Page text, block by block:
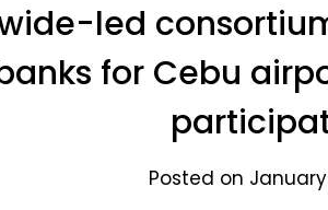
led
for Cebu
Posted on January